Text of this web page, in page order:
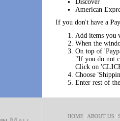
Discover
American
If you don't have a
Add items you
When the
On top of
"If you do not
Click on
Choose
Enter rest of
HOME ABOUT US